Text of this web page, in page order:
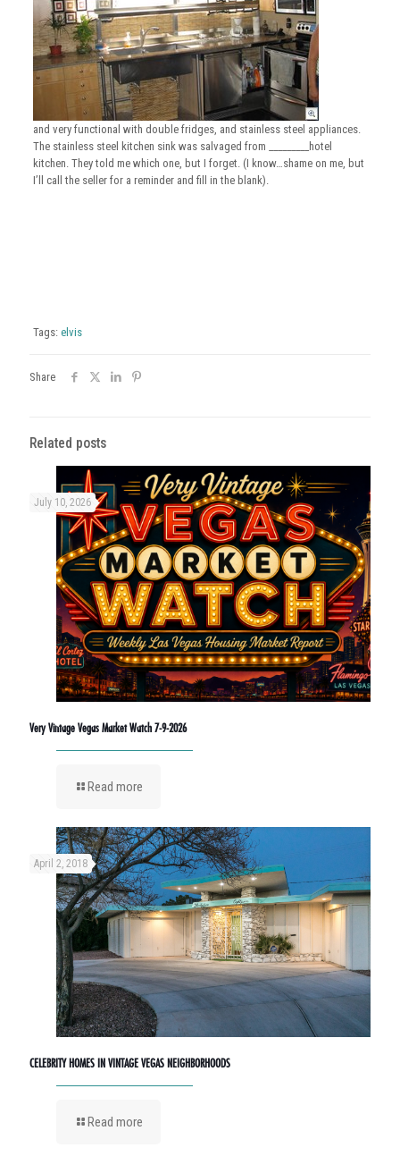
and very functional with double fridges, and stainless steel appliances.
The stainless steel kitchen sink was salvaged from _________hotel
kitchen. They told me which one, but I forget. (I know…shame on me, but
I’ll call the seller for a reminder and fill in the blank).
Tags: elvis
Share
Related posts
July 10, 2026
Very Vintage Vegas Market Watch 7-9-2026
Read more
April 2, 2018
CELEBRITY HOMES IN VINTAGE VEGAS NEIGHBORHOODS
Read more